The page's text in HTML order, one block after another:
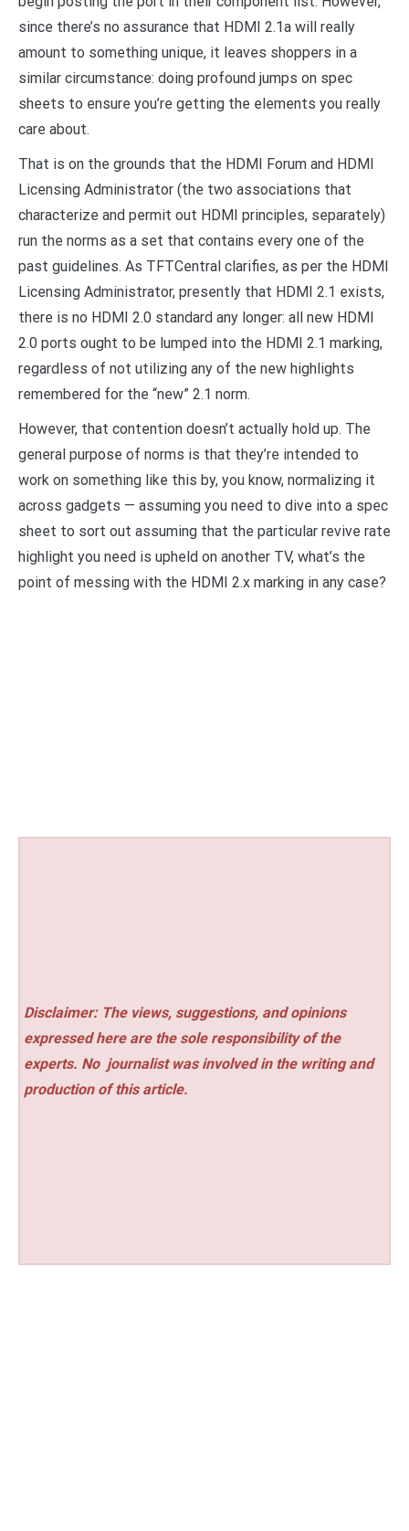
since there’s no assurance that HDMI 2.1a will really
amount to something unique, it leaves shoppers in a
similar circumstance: doing profound jumps on spec
sheets to ensure you’re getting the elements you really
care about.
That is on the grounds that the HDMI Forum and HDMI
Licensing Administrator (the two associations that
characterize and permit out HDMI principles, separately)
run the norms as a set that contains every one of the
past guidelines. As TFTCentral clarifies, as per the HDMI
Licensing Administrator, presently that HDMI 2.1 exists,
there is no HDMI 2.0 standard any longer: all new HDMI
2.0 ports ought to be lumped into the HDMI 2.1 marking,
regardless of not utilizing any of the new highlights
remembered for the “new” 2.1 norm.
However, that contention doesn’t actually hold up. The
general purpose of norms is that they’re intended to
work on something like this by, you know, normalizing it
across gadgets — assuming you need to dive into a spec
sheet to sort out assuming that the particular revive rate
highlight you need is upheld on another TV, what’s the
point of messing with the HDMI 2.x marking in any case?
Disclaimer: The views, suggestions, and opinions
expressed here are the sole responsibility of the
experts. No journalist was involved in the writing and
production of this article.